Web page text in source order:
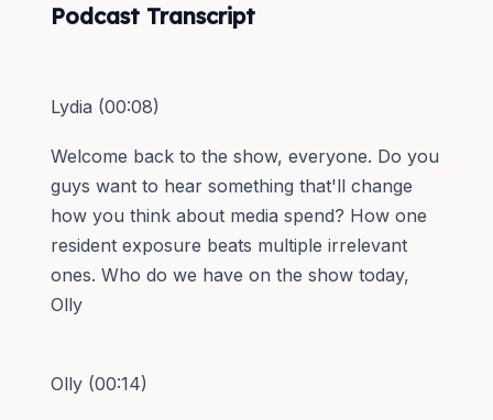
Podcast Transcript
Lydia (00:08)
Welcome back to the show, everyone. Do you
guys want to hear something that'll change
how you think about media spend? How one
resident exposure beats multiple irrelevant
ones. Who do we have on the show today,
Olly
Olly (00:14)